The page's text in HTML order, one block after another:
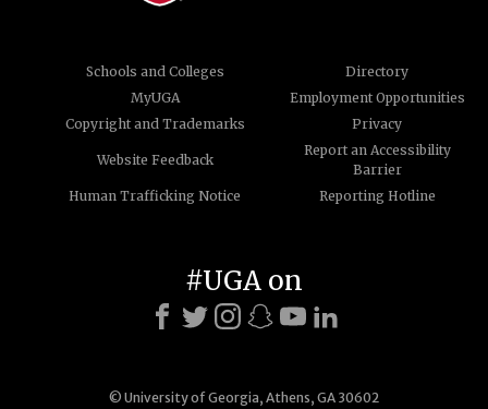
Schools and Colleges
Directory
MyUGA
Employment Opportunities
Copyright and Trademarks
Privacy
Website Feedback
Report an Accessibility
Barrier
Human Trafficking Notice
Reporting Hotline
© University of Georgia, Athens, GA 30602
#UGA on